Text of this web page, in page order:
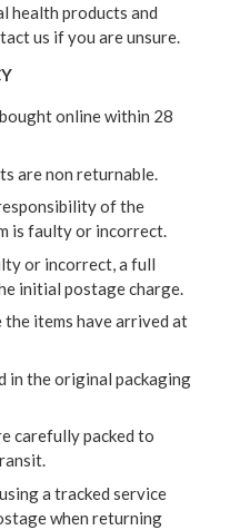
health products and
us if you are unsure.
online within 28
are non returnable.
of the
is faulty or incorrect.
or incorrect, a full
initial postage charge.
the items have arrived at
in the original packaging
carefully packed to
a tracked service
when returning